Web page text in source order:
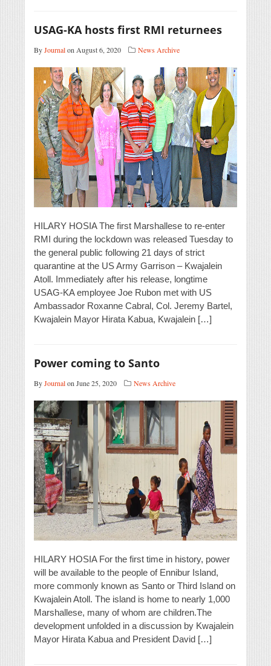
USAG-KA hosts first RMI returnees
ByJournalon August 6, 2020 News Archive
HILARY HOSIA The first Marshallese to re-enter
RMI during the lockdown was released Tuesday to
the general public following 21 days of strict
quarantine at the US Army Garrison – Kwajalein
Atoll. Immediately after his release, longtime
USAG-KA employee Joe Rubon met with US
Ambassador Roxanne Cabral, Col. Jeremy Bartel,
Kwajalein Mayor Hirata Kabua, Kwajalein […]
Power coming to Santo
ByJournalon June 25, 2020 News Archive
HILARY HOSIA For the first time in history, power
will be available to the people of Ennibur Island,
more commonly known as Santo or Third Island on
Kwajalein Atoll. The island is home to nearly 1,000
Marshallese, many of whom are children.The
development unfolded in a discussion by Kwajalein
Mayor Hirata Kabua and President David […]